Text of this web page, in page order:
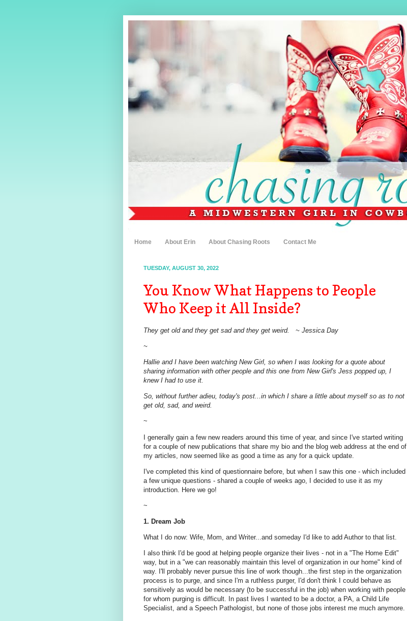
Home About Erin About Chasing Roots Contact Me
TUESDAY, AUGUST 30, 2022
You Know What Happens to People
Who Keep it All Inside?
They get old and they get sad and they get weird. ~ Jessica Day
~
Hallie and I have been watching New Girl, so when I was looking for a quote about
sharing information with other people and this one from New Girl's Jess popped up, I
knew I had to use it.
So, without further adieu, today's post...in which I share a little about myself so as to not
get old, sad, and weird.
~
I generally gain a few new readers around this time of year, and since I've started writing
for a couple of new publications that share my bio and the blog web address at the end of
my articles, now seemed like as good a time as any for a quick update.
I've completed this kind of questionnaire before, but when I saw this one - which included
a few unique questions - shared a couple of weeks ago, I decided to use it as my
introduction. Here we go!
~
1. Dream Job
What I do now: Wife, Mom, and Writer...and someday I'd like to add Author to that list.
I also think I'd be good at helping people organize their lives - not in a "The Home Edit"
way, but in a "we can reasonably maintain this level of organization in our home" kind of
way. I'll probably never pursue this line of work though...the first step in the organization
process is to purge, and since I'm a ruthless purger, I'd don't think I could behave as
sensitively as would be necessary (to be successful in the job) when working with people
for whom purging is difficult. In past lives I wanted to be a doctor, a PA, a Child Life
Specialist, and a Speech Pathologist, but none of those jobs interest me much anymore.